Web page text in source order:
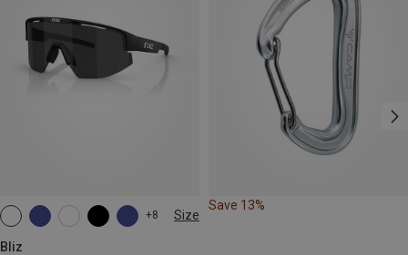
+8 Size
Bliz
ONE SIZE
Save 13%